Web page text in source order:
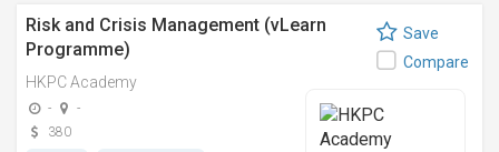
Risk and Crisis Management (vLearn
Programme)
HKPC Academy
-
-
380
Save
Compare